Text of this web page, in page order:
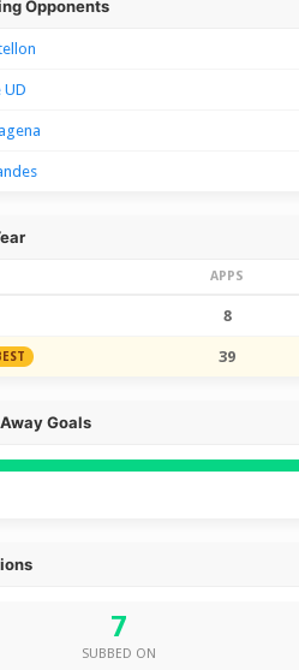
Opponents
UD
APPS
8
39
Goals
7
SUBBED ON